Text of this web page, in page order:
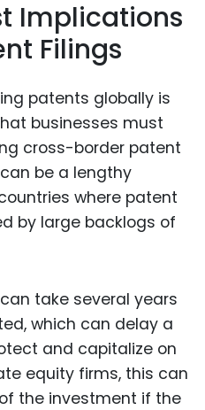
Implications
Filings
patents globally is
businesses must
cross-border patent
be a lengthy
where patent
by large backlogs of
take several years
which can delay a
and capitalize on
equity firms, this can
the investment if the